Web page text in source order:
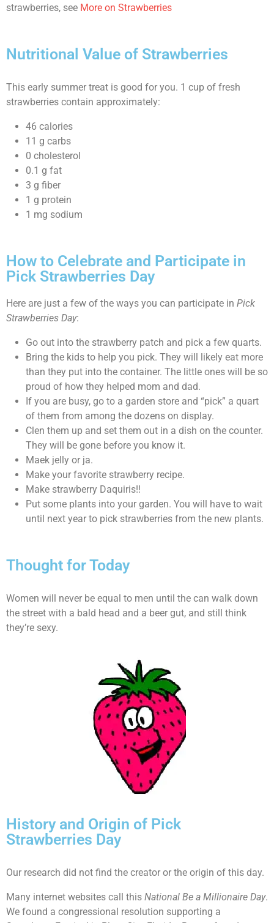
strawberries, see More on Strawberries
Nutritional Value of Strawberries
This early summer treat is good for you. 1 cup of fresh
strawberries contain approximately:
46 calories
11 g carbs
0 cholesterol
0.1 g fat
3 g fiber
1 g protein
1 mg sodium
How to Celebrate and Participate in
Pick Strawberries Day
Here are just a few of the ways you can participate in Pick
Strawberries Day:
Go out into the strawberry patch and pick a few quarts.
Bring the kids to help you pick. They will likely eat more
than they put into the container. The little ones will be so
proud of how they helped mom and dad.
If you are busy, go to a garden store and “pick” a quart
of them from among the dozens on display.
Clen them up and set them out in a dish on the counter.
They will be gone before you know it.
Maek jelly or ja.
Make your favorite strawberry recipe.
Make strawberry Daquiris!!
Put some plants into your garden. You will have to wait
until next year to pick strawberries from the new plants.
Thought for Today
Women will never be equal to men until the can walk down
the street with a bald head and a beer gut, and still think
they’re sexy.
History and Origin of Pick
Strawberries Day
Our research did not find the creator or the origin of this day.
Many internet websites call this National Be a Millionaire Day.
We found a congressional resolution supporting a